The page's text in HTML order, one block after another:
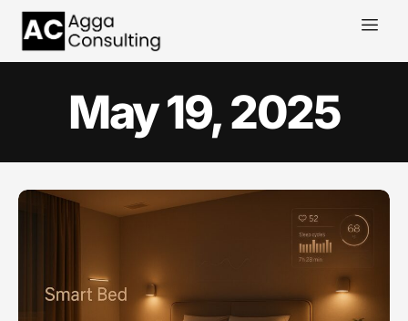
May 19, 2025